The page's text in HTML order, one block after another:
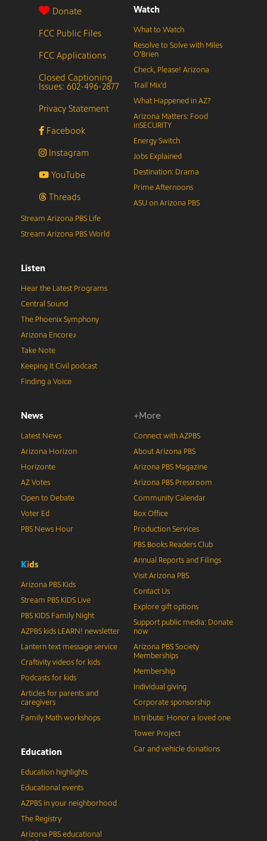
Donate
FCC Public Files
FCC Applications
Closed Captioning
Issues: 602-496-2877
Privacy Statement
Facebook
Instagram
YouTube
Threads
Watch
What to Watch
Resolve to Solve with Miles
O’Brien
Check, Please! Arizona
Trail Mix’d
What Happened in AZ?
Arizona Matters: Food
inSECURITY
Energy Switch
Jobs Explained
Destination: Drama
Prime Afternoons
ASU on Arizona PBS
Stream Arizona PBS Life
Stream Arizona PBS World
Listen
Hear the Latest Programs
Central Sound
The Phoenix Symphony
Arizona Encore♪
Take Note
Keeping It Civil podcast
Finding a Voice
News
Latest News
Arizona Horizon
Horizonte
AZ Votes
Open to Debate
Voter Ed
PBS News Hour
Kids
Arizona PBS Kids
Stream PBS KIDS Live
PBS KIDS Family Night
AZPBS kids LEARN! newsletter
Lantern text message service
Craftivity videos for kids
Podcasts for kids
Articles for parents and
caregivers
Family Math workshops
Education
Education highlights
Educational events
AZPBS in your neighborhood
The Registry
Arizona PBS educational
+More
Connect with AZPBS
About Arizona PBS
Arizona PBS Magazine
Arizona PBS Pressroom
Community Calendar
Box Office
Production Services
PBS Books Readers Club
Annual Reports and Filings
Visit Arizona PBS
Contact Us
Explore gift options
Support public media: Donate
now
Arizona PBS Society
Memberships
Membership
Individual giving
Corporate sponsorship
In tribute: Honor a loved one
Tower Project
Car and vehicle donations